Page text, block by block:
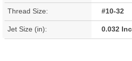
Thread Size: #10-32
Jet Size (in): 0.032